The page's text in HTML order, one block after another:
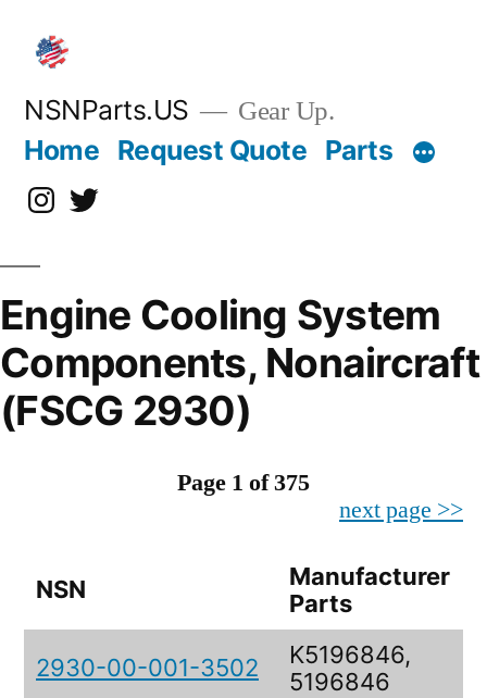
content
NSNParts.US Gear Up.
Home Request Quote Parts
Instagram
X
Engine Cooling System
Components, Nonaircraft
(FSCG 2930)
Page 1 of 375
next page >>
NSN
Manufacturer
Parts
2930-00-001-3502
K5196846,
5196846